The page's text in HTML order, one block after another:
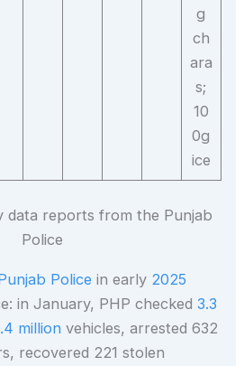
g
ch
ara
s;
10
0g
ice
data reports from the Punjab
Police
Police in early 2025
in January, PHP checked3.3
million vehicles, arrested 632
recovered 221 stolen